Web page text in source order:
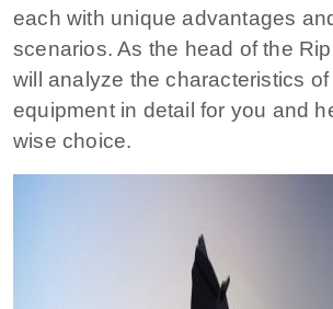
each with unique advantages
scenarios. As the head of the
will analyze the characteristics
equipment in detail for you and
wise choice.